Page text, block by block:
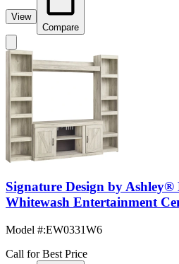
View
Compare
Signature Design by Ashley®
Whitewash Entertainment
Model #:EW0331W6
Call for Best Price